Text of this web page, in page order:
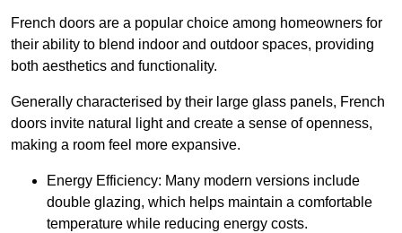
French doors are a popular choice among homeowners for
their ability to blend indoor and outdoor spaces, providing
both aesthetics and functionality.
Generally characterised by their large glass panels, French
doors invite natural light and create a sense of openness,
making a room feel more expansive.
Energy Efficiency: Many modern versions include
double glazing, which helps maintain a comfortable
temperature while reducing energy costs.